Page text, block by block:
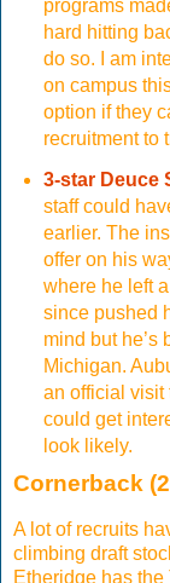
programs
hard hitting
do so. I am
on campus
option if they
recruitment to
3-star Deuce
staff could
earlier. The
offer on his
where he left
since pushed
mind but he’s
Michigan.
an official visit
could get
look likely.
Cornerback
A lot of recruits
climbing draft
Etheridge has